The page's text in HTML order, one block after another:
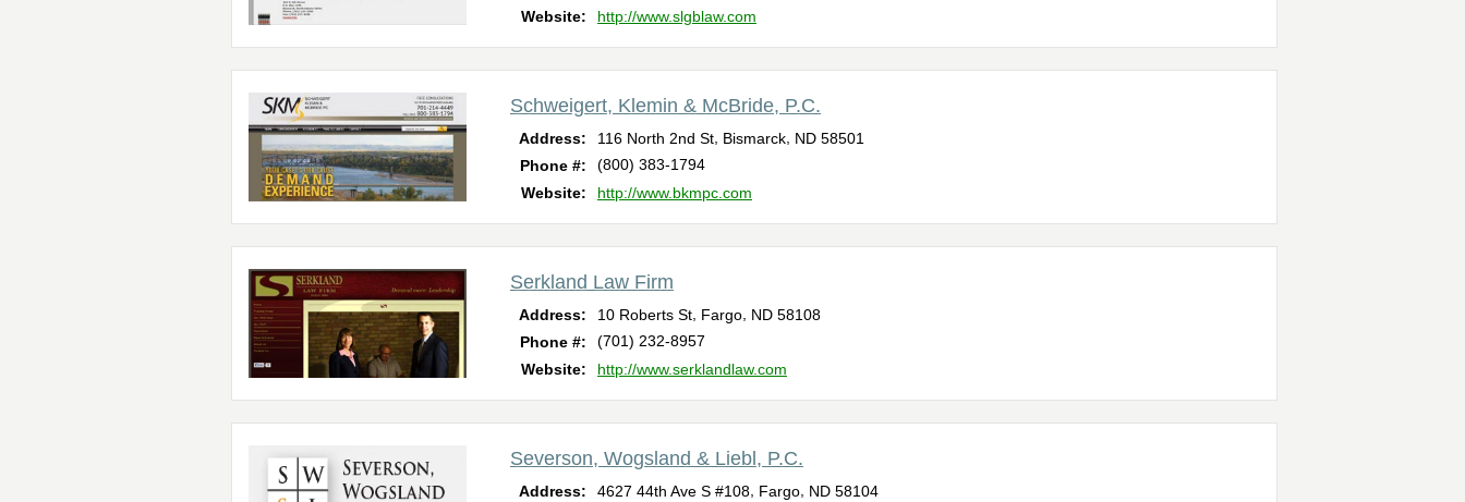
Website:
http://www.slgblaw.com
Schweigert, Klemin & McBride, P.C.
Address: 116 North 2nd St Bismarck ND 58501
Phone #:
(800) 383-1794
Website:
http://www.bkmpc.com
Serkland Law Firm
Address: 10 Roberts St Fargo ND 58108
Phone #:
(701) 232-8957
Website:
http://www.serklandlaw.com
Severson, Wogsland & Liebl, P.C.
Address: 4627 44th Ave S #108 Fargo ND 58104